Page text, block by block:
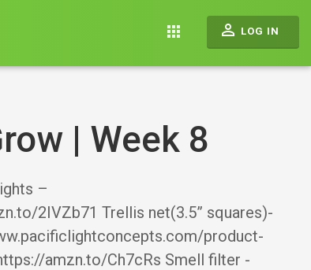
apps perm_identity LOG IN
| Week 8
–
2IVZb71 Trellis net(3.5” squares)-
product-
amzn.to/Ch7cRs Smell filter -